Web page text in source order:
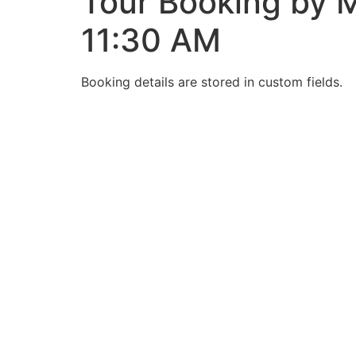
11:30 AM
Booking details are stored in custom fields.